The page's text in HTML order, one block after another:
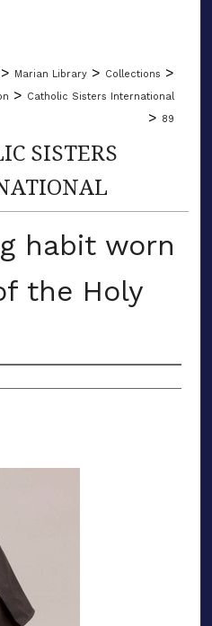
> Marian Library > Collections >
> Catholic Sisters International
> 89
SISTERS
habit worn
the Holy